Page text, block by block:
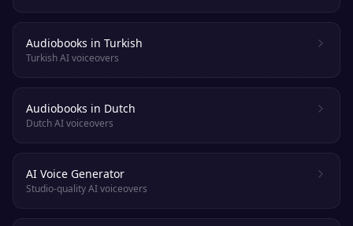
Audiobooks in Turkish
Turkish AI voiceovers
Audiobooks in Dutch
Dutch AI voiceovers
AI Voice Generator
Studio-quality AI voiceovers